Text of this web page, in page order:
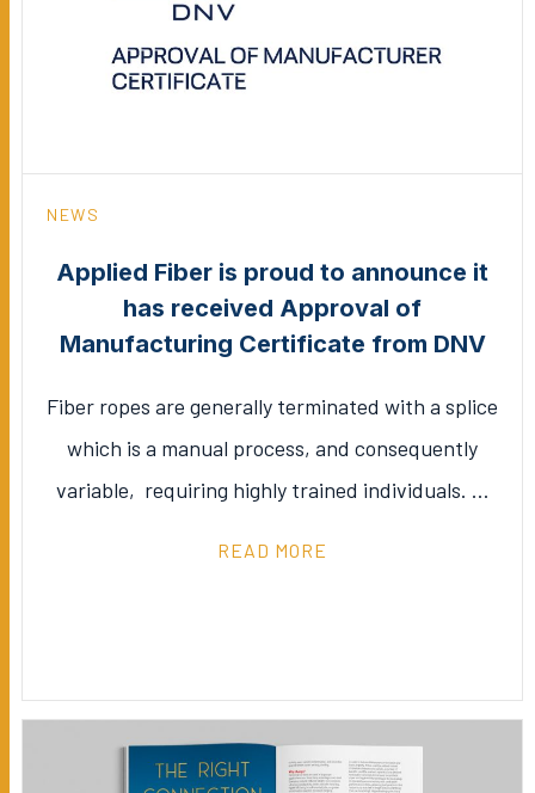
NEWS
Applied Fiber is proud to announce it
has received Approval of
Manufacturing Certificate from DNV
Fiber ropes are generally terminated with a splice
which is a manual process, and consequently
variable, requiring highly trained individuals. …
READ MORE